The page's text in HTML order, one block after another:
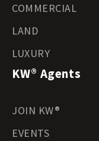
COMMERCIAL
LAND
LUXURY
KW® Agents
JOIN KW®
EVENTS